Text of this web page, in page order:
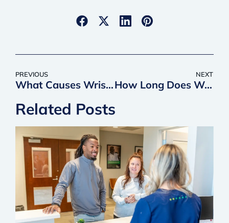
PREVIOUS
What Causes Wrist Pain
NEXT
How Long Does Wrist Surgery Take to Heal
Related Posts